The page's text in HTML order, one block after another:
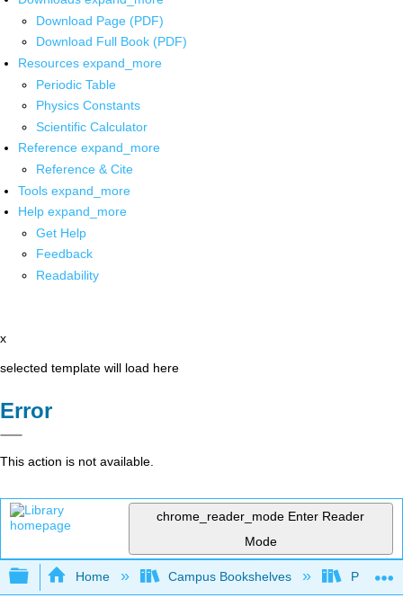
Download Page (PDF)
Download Full Book (PDF)
Resources expand_more
Periodic Table
Physics Constants
Scientific Calculator
Reference expand_more
Reference & Cite
Tools expand_more
Help expand_more
Get Help
Feedback
Readability
x
selected template will load here
Error
This action is not available.
chrome_reader_mode Enter Reader
Mode
Expand/collapse global hierarchy
Home Campus Bookshelves Prince